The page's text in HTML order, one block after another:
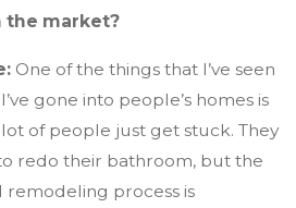
the market?
One of the things that I’ve seen
gone into people’s homes is
of people just get stuck. They
redo their bathroom, but the
remodeling process is